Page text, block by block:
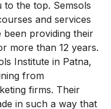
to the top. Semsols
and services
been providing their
more than 12 years.
Institute in Patna,
from
firms. Their
in such a way that